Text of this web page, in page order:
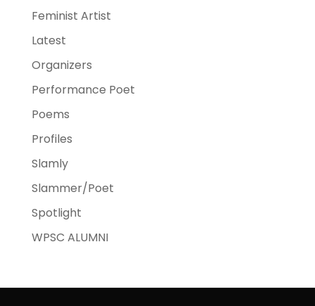
Feminist Artist
Latest
Organizers
Performance Poet
Poems
Profiles
Slamly
Slammer/Poet
Spotlight
WPSC ALUMNI